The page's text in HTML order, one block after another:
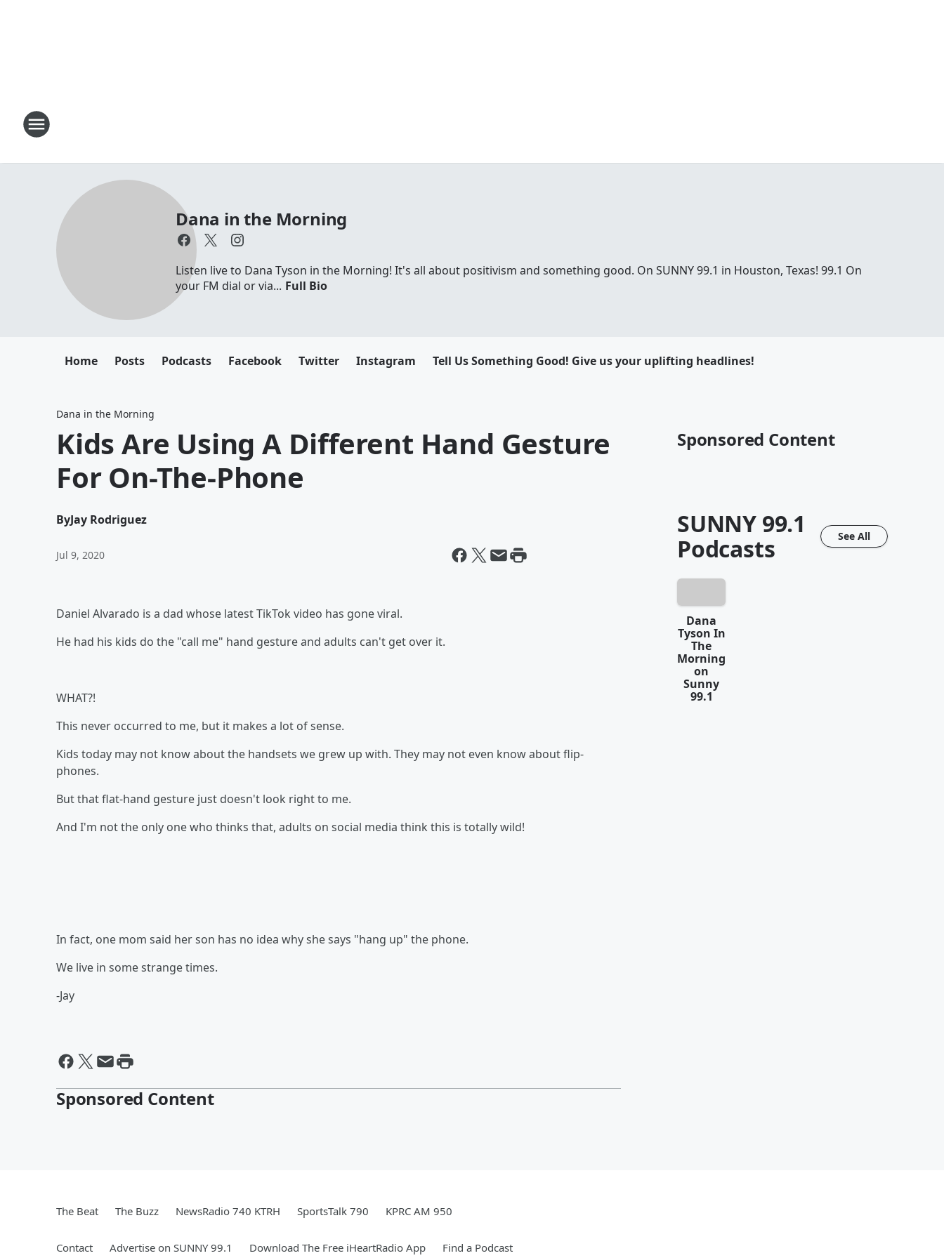
Dana in the Morning
Listen live to Dana Tyson in the Morning! It's all about positivism and something good. On SUNNY 99.1 in Houston, Texas! 99.1 On
your FM dial or via... Full Bio
Home Posts Podcasts Facebook Twitter Instagram Tell Us Something Good! Give us your uplifting headlines!
Dana in the Morning
Kids Are Using A Different Hand Gesture
For On-The-Phone
ByJay Rodriguez
Jul 9, 2020
Daniel Alvarado is a dad whose latest TikTok video has gone viral.
He had his kids do the "call me" hand gesture and adults can't get over it.
WHAT?!
This never occurred to me, but it makes a lot of sense.
Kids today may not know about the handsets we grew up with. They may not even know about flip-
phones.
But that flat-hand gesture just doesn't look right to me.
And I'm not the only one who thinks that, adults on social media think this is totally wild!
In fact, one mom said her son has no idea why she says "hang up" the phone.
We live in some strange times.
-Jay
Sponsored Content
Sponsored Content
SUNNY 99.1
Podcasts
See All
Dana
Tyson In
The
Morning
on
Sunny
99.1
The Beat The Buzz NewsRadio 740 KTRH SportsTalk 790 KPRC AM 950
Contact Advertise on SUNNY 99.1 Download The Free iHeartRadio App Find a Podcast